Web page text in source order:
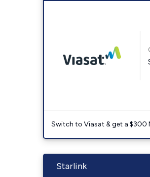
Switch to Viasat & get a $300
Starlink